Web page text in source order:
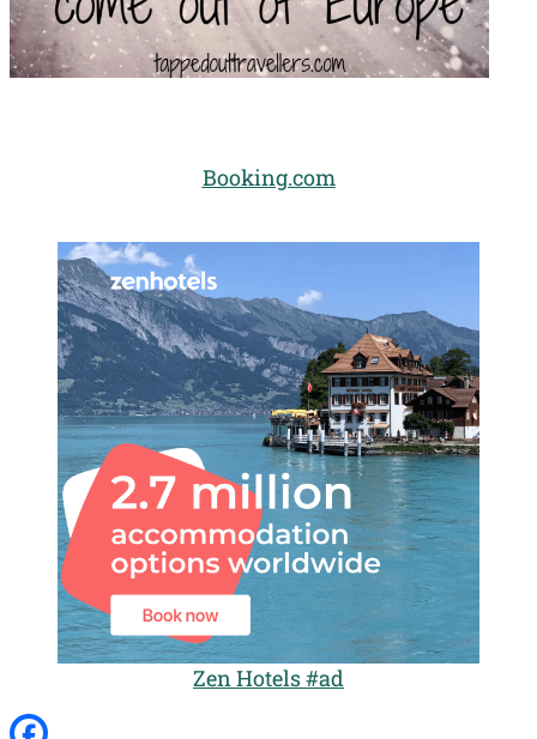
Booking.com
Zen Hotels #ad